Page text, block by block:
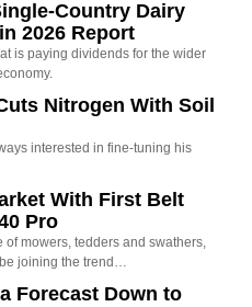
Country Dairy
2026 Report
is paying dividends for the wider
Nitrogen With Soil
interested in fine-tuning his
With First Belt
Pro
mowers, tedders and swathers,
joining the trend…
Forecast Down to